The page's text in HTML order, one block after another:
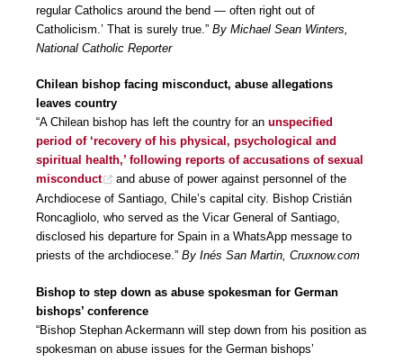
regular Catholics around the bend — often right out of
Catholicism.’ That is surely true.” By Michael Sean Winters,
National Catholic Reporter
Chilean bishop facing misconduct, abuse allegations
leaves country
“A Chilean bishop has left the country for an unspecified
period of ‘recovery of his physical, psychological and
spiritual health,’ following reports of accusations of sexual
misconduct
and abuse of power against personnel of the
Archdiocese of Santiago, Chile’s capital city. Bishop Cristián
Roncagliolo, who served as the Vicar General of Santiago,
disclosed his departure for Spain in a WhatsApp message to
priests of the archdiocese.” By Inés San Martin, Cruxnow.com
Bishop to step down as abuse spokesman for German
bishops’ conference
“Bishop Stephan Ackermann will step down from his position as
spokesman on abuse issues for the German bishops’